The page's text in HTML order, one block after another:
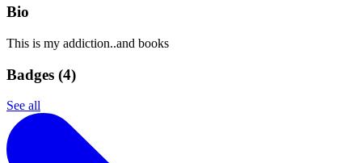
Bio
This is my addiction..and books
Badges (4)
See all